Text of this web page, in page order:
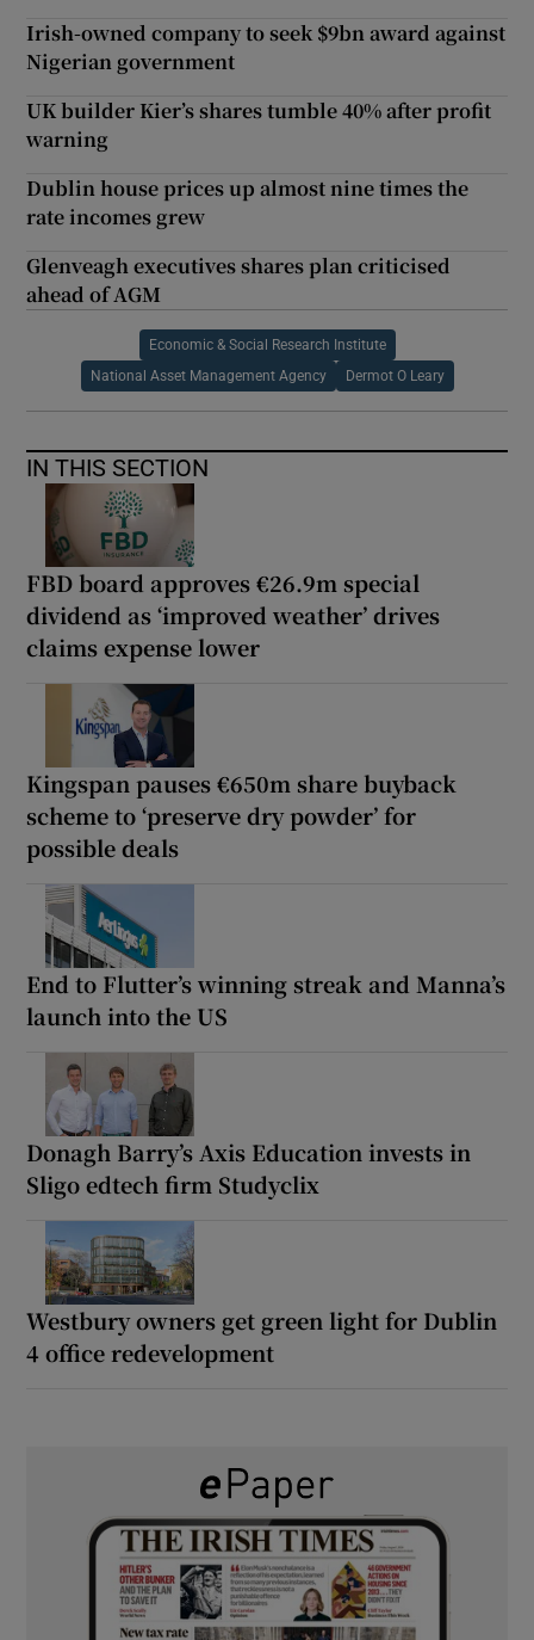
Irish-owned company to seek $9bn award against
Nigerian government
UK builder Kier’s shares tumble 40% after profit
warning
Dublin house prices up almost nine times the
rate incomes grew
Glenveagh executives shares plan criticised
ahead of AGM
Economic & Social Research Institute
National Asset Management Agency Dermot O Leary
IN THIS SECTION
FBD board approves €26.9m special
dividend as ‘improved weather’ drives
claims expense lower
Kingspan pauses €650m share buyback
scheme to ‘preserve dry powder’ for
possible deals
End to Flutter’s winning streak and Manna’s
launch into the US
Donagh Barry’s Axis Education invests in
Sligo edtech firm Studyclix
Westbury owners get green light for Dublin
4 office redevelopment